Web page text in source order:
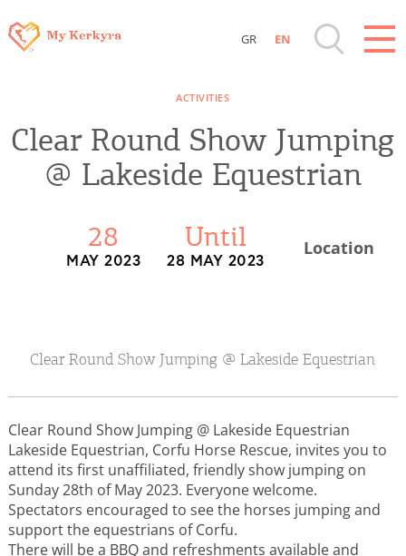
Sightseeing & Shopping
Where to Stay, Travel Agencies & Digital
Rentals, Boats, Taxi, Transfers
Activities for All
Going Out
GR EN
ACTIVITIES
Clear Round Show Jumping
@ Lakeside Equestrian
28
MAY 2023
Until
28 MAY 2023
Location
Clear Round Show Jumping @ Lakeside Equestrian
Clear Round Show Jumping @ Lakeside Equestrian
Lakeside Equestrian, Corfu Horse Rescue, invites you to
attend its first unaffiliated, friendly show jumping on
Sunday 28th of May 2023. Everyone welcome.
Spectators encouraged to see the horses jumping and
support the equestrians of Corfu.
There will be a BBQ and refreshments available and